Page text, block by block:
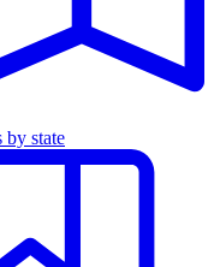
state